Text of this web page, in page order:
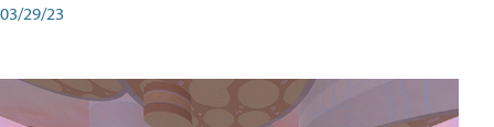
03/29/23